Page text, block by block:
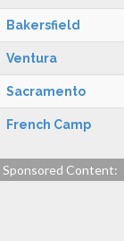
Bakersfield
Ventura
Sacramento
French Camp
Sponsored Content: